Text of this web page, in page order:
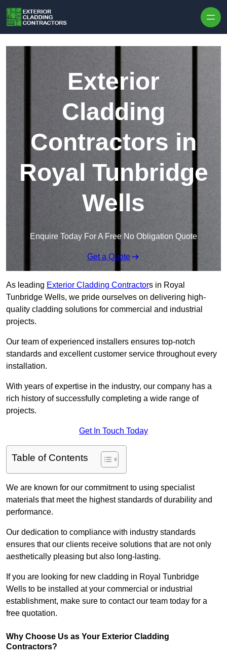
Exterior
Cladding
Contractors in
Royal Tunbridge
Wells
Enquire Today For A Free No Obligation Quote
Get a Quote
As leading Exterior Cladding Contractors in Royal
Tunbridge Wells, we pride ourselves on delivering high-
quality cladding solutions for commercial and industrial
projects.
Our team of experienced installers ensures top-notch
standards and excellent customer service throughout every
installation.
With years of expertise in the industry, our company has a
rich history of successfully completing a wide range of
projects.
Get In Touch Today
Table of Contents
We are known for our commitment to using specialist
materials that meet the highest standards of durability and
performance.
Our dedication to compliance with industry standards
ensures that our clients receive solutions that are not only
aesthetically pleasing but also long-lasting.
If you are looking for new cladding in Royal Tunbridge
Wells to be installed at your commercial or industrial
establishment, make sure to contact our team today for a
free quotation.
Why Choose Us as Your Exterior Cladding
Contractors?